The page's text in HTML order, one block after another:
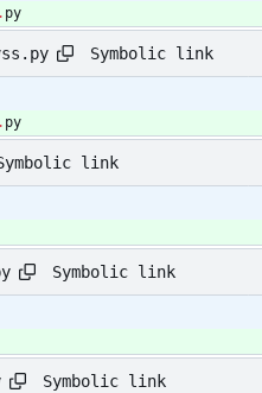
. py
Symbolic link
. py
link
Symbolic link
Symbolic link